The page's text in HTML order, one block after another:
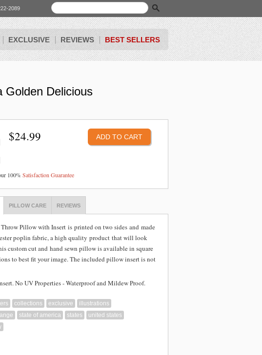
2089
EXCLUSIVE REVIEWS BEST SELLERS
Golden Delicious
$24.99
100%Satisfaction Guarantee
PILLOW CARE REVIEWS
Throw Pillow with Insert is printed on two sides and made
poplin fabric, a high quality product that will look
custom cut and hand sewn pillow is available in square
to best fit your image. The included pillow insert is not
No UV Properties - Waterproof and Mildew Proof.
collections exclusive
illustrations
state of america states
united states